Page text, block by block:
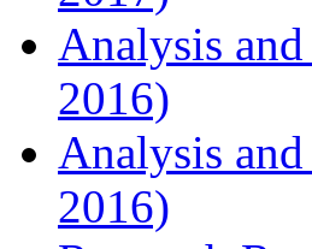
Analysis
2016)
Analysis
2016)